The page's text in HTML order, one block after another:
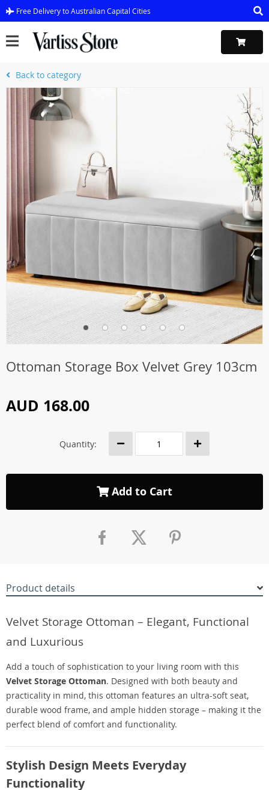
Free Delivery to Australian Capital Cities
Back to category
Ottoman Storage Box Velvet Grey 103cm
AUD 168.00
Quantity:
Add to Cart
Product details
Velvet Storage Ottoman – Elegant, Functional
and Luxurious
Add a touch of sophistication to your living room with this
Velvet Storage Ottoman. Designed with both beauty and
practicality in mind, this ottoman features an ultra-soft seat,
durable wood frame, and ample hidden storage – making it the
perfect blend of comfort and functionality.
Stylish Design Meets Everyday
Functionality